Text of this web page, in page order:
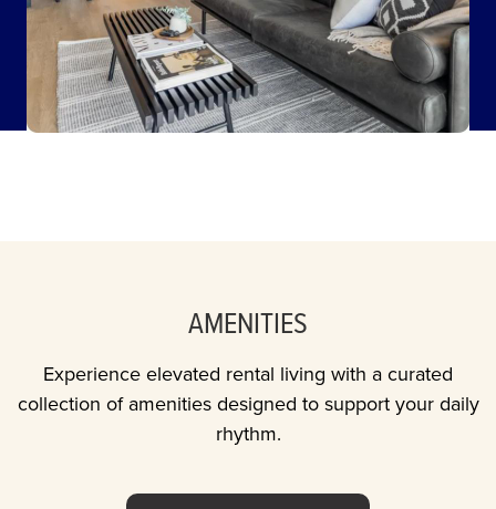
AMENITIES
Experience elevated rental living with a curated
collection of amenities designed to support your daily
rhythm.